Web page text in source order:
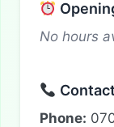
No hours
Contact
Phone: